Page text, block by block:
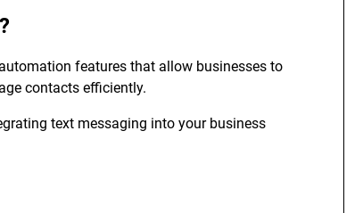
features that allow businesses to
contacts efficiently.
text messaging into your business